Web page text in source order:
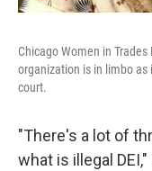
Chicago Women in
organization is in limbo as
court.
"There's a lot of
what is illegal